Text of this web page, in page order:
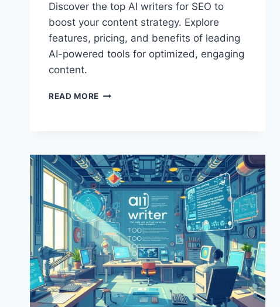
Discover the top AI writers for SEO to
boost your content strategy. Explore
features, pricing, and benefits of leading
AI-powered tools for optimized, engaging
content.
READ MORE BEST